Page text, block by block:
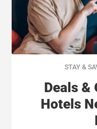
STAY &
Deals &
Hotels